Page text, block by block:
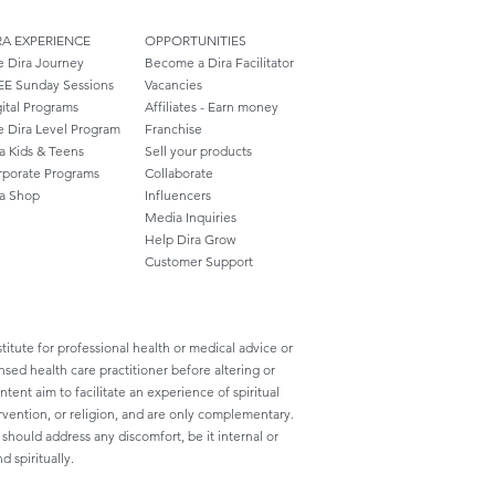
EXPERIENCE
Dira Journey
Sunday Sessions
Programs
Dira Level Program
Kids & Teens
Programs
Shop
OPPORTUNITIES
Become a Dira Facilitator
Vacancies
Affiliates - Earn money
Franchise
Sell your products
Collaborate
Influencers
Media Inquiries
Help Dira Grow
Customer Support
for professional health or medical advice or
health care practitioner before altering or
aim to facilitate an experience of spiritual
or religion, and are only complementary.
address any discomfort, be it internal or
spiritually.